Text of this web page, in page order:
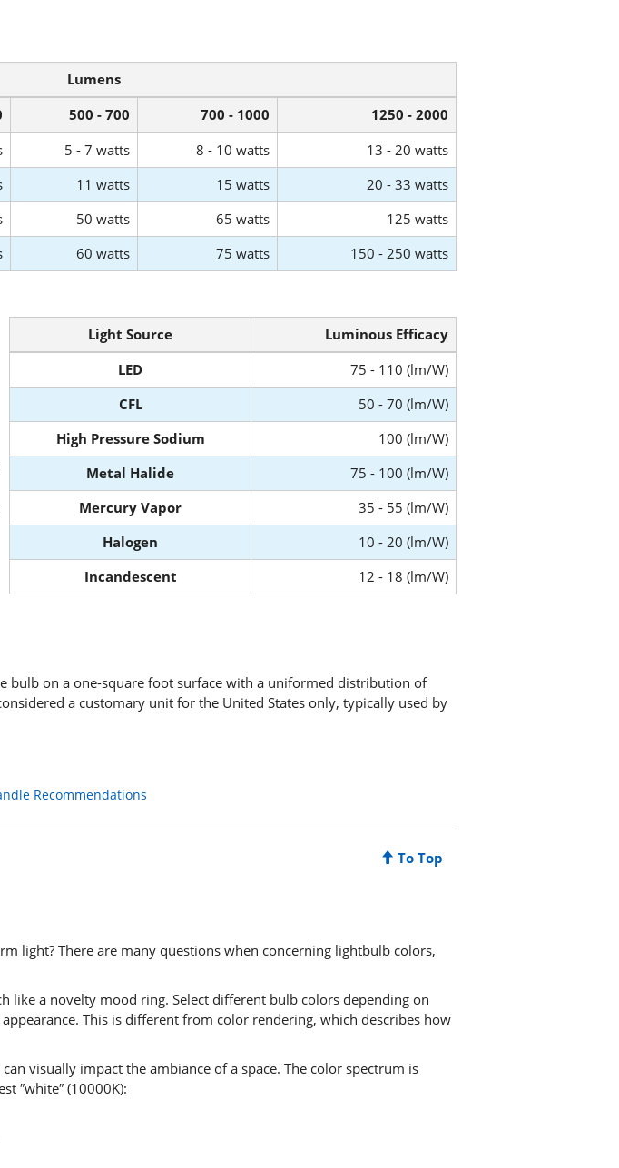
Lumens
500 - 700 700 - 1000
1250 - 2000
5 - 7 watts 8 - 10 watts
13 - 20 watts
11 watts 15 watts
20 - 33 watts
50 watts 65 watts
125 watts
60 watts 75 watts 150 - 250 watts
Light Source
Luminous Efficacy
LED
75 - 110 (lm/W)
CFL
50 - 70 (lm/W)
High Pressure Sodium
100 (lm/W)
Metal Halide
75 - 100 (lm/W)
Mercury Vapor
35 - 55 (lm/W)
Halogen
10 - 20 (lm/W)
Incandescent
12 - 18 (lm/W)
bulb on a one-square foot surface with a uniformed distribution of
a customary unit for the United States only, typically used by
Recommendations
To Top
light? There are many questions when concerning lightbulb colors,
a novelty mood ring. Select different bulb colors depending on
This is different from color rendering, which describes how
visually impact the ambiance of a space. The color spectrum is
″white″ (10000K):